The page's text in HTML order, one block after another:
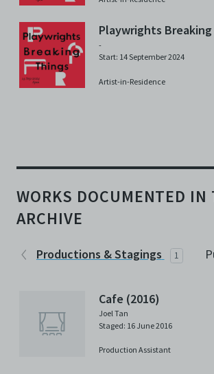
Playwrights
-
Start: 14 September 2024
Artist-in-Residence
WORKS DOCUMENTED IN
ARCHIVE
Productions & Stagings 1
Cafe (2016)
Joel Tan
Staged: 16 June 2016
Production Assistant